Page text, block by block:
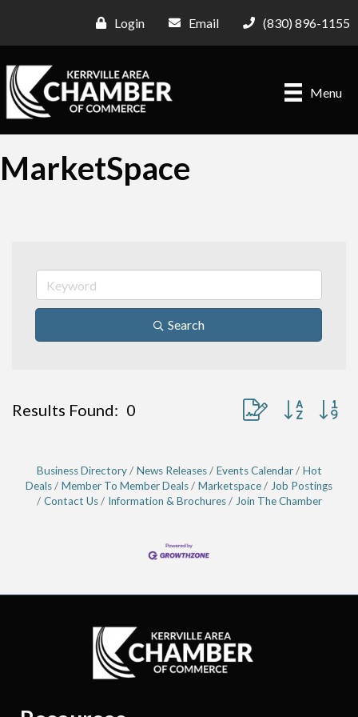
Login Email (830) 896-1155
Menu
MarketSpace
Search
Results Found: 0 Button group with
Business Directory News Releases Events Calendar
Hot
Deals
Member To Member Deals Marketspace
Job Postings
Contact Us
Information & Brochures Join The Chamber